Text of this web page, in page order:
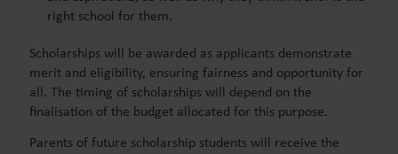
right school for them.
Scholarships will be awarded as applicants demonstrate
merit and eligibility, ensuring fairness and opportunity for
all. The timing of scholarships will depend on the
finalisation of the budget allocated for this purpose.
Parents of future scholarship students will receive the